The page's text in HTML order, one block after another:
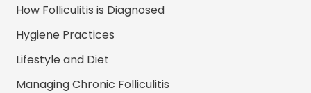
How Folliculitis is Diagnosed
Hygiene Practices
Lifestyle and Diet
Managing Chronic Folliculitis